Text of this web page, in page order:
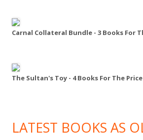
Carnal Collateral Bundle - 3 Books For
The Sultan's Toy - 4 Books For The
LATEST BOOKS AS